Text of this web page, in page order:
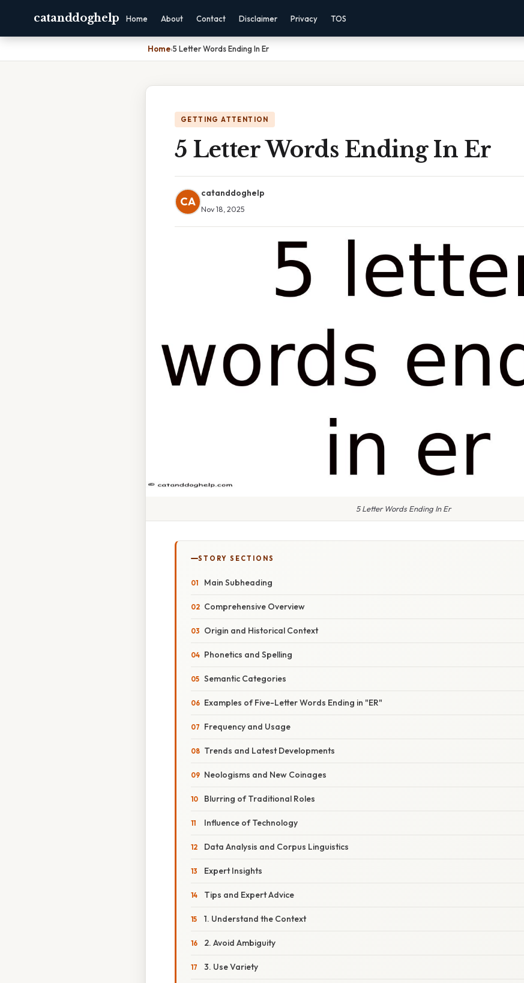
catanddoghelp Home About Contact Disclaimer Privacy TOS
Home›5 Letter Words Ending In Er
GETTING ATTENTION
5 Letter Words Ending In Er
CA
catanddoghelp
Nov 18, 2025
5 Letter Words Ending In Er
STORY SECTIONS
Main Subheading
Comprehensive Overview
Origin and Historical Context
Phonetics and Spelling
Semantic Categories
Examples of Five-Letter Words Ending in "ER"
Frequency and Usage
Trends and Latest Developments
Neologisms and New Coinages
Blurring of Traditional Roles
Influence of Technology
Data Analysis and Corpus Linguistics
Expert Insights
Tips and Expert Advice
1. Understand the Context
2. Avoid Ambiguity
3. Use Variety